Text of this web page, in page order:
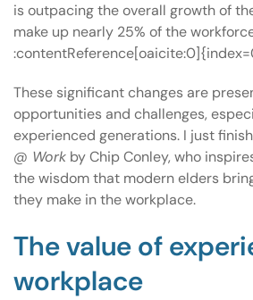
is outpacing the overall growth of
make up nearly 25% of the
These significant changes are
opportunities and challenges,
experienced generations. I just
@ Work by Chip Conley, who
the wisdom that modern elders
they make in the workplace.
The value of
workplace